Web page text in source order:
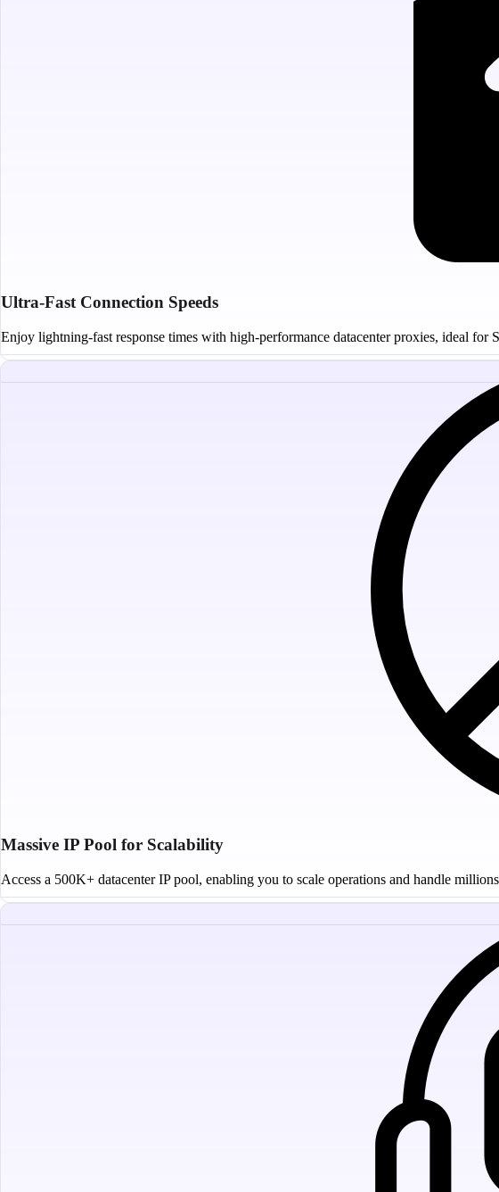
Ultra-Fast Connection Speeds
Enjoy lightning-fast response times with high-performance datacenter proxies, ideal for
Massive IP Pool for Scalability
Access a 500K+ datacenter IP pool, enabling you to scale operations and handle